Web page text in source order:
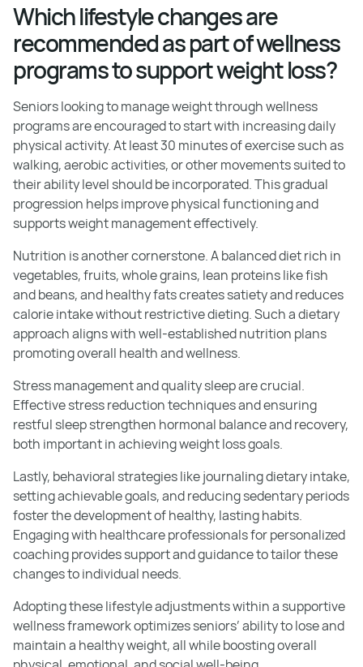
Which lifestyle changes are
recommended as part of wellness
programs to support weight loss?
Seniors looking to manage weight through wellness
programs are encouraged to start with increasing daily
physical activity. At least 30 minutes of exercise such as
walking, aerobic activities, or other movements suited to
their ability level should be incorporated. This gradual
progression helps improve physical functioning and
supports weight management effectively.
Nutrition is another cornerstone. A balanced diet rich in
vegetables, fruits, whole grains, lean proteins like fish
and beans, and healthy fats creates satiety and reduces
calorie intake without restrictive dieting. Such a dietary
approach aligns with well-established nutrition plans
promoting overall health and wellness.
Stress management and quality sleep are crucial.
Effective stress reduction techniques and ensuring
restful sleep strengthen hormonal balance and recovery,
both important in achieving weight loss goals.
Lastly, behavioral strategies like journaling dietary intake,
setting achievable goals, and reducing sedentary periods
foster the development of healthy, lasting habits.
Engaging with healthcare professionals for personalized
coaching provides support and guidance to tailor these
changes to individual needs.
Adopting these lifestyle adjustments within a supportive
wellness framework optimizes seniors’ ability to lose and
maintain a healthy weight, all while boosting overall